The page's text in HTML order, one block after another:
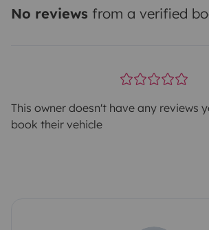
No reviews from a verified
This owner doesn't have any reviews
book their vehicle